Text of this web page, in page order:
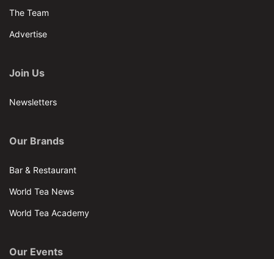
The Team
Advertise
Join Us
Newsletters
Our Brands
Bar & Restaurant
World Tea News
World Tea Academy
Our Events